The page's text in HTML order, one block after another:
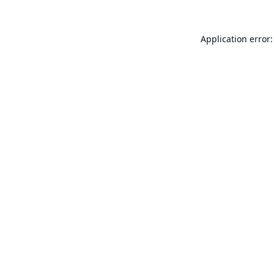
Application